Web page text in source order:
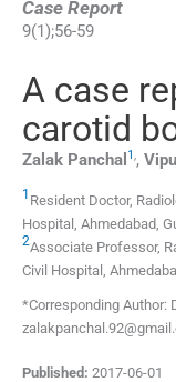
Case Report
9(1);56-59
A case
carotid
Zalak Panchal 1,,
1 Resident Doctor,
Hospital , Ahmedabad,
2Associate Professor,
Civil Hospital ,
*Corresponding Author:
Published: 2017-06-01